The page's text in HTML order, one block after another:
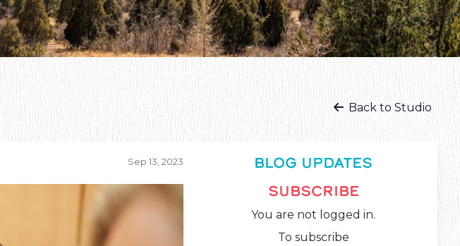
Back to Studio
Sep 13, 2023
BLOG UPDATES
SUBSCRIBE
You are not logged in.
To subscribe